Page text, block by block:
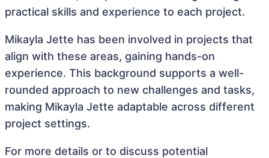
practical skills and experience to each project.
Mikayla Jette has been involved in projects that
align with these areas, gaining hands-on
experience. This background supports a well-
rounded approach to new challenges and tasks,
making Mikayla Jette adaptable across different
project settings.
For more details or to discuss potential